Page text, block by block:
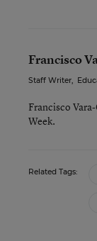
Francisco
Staff Writer,
Francisco
Week.
Related Tags: